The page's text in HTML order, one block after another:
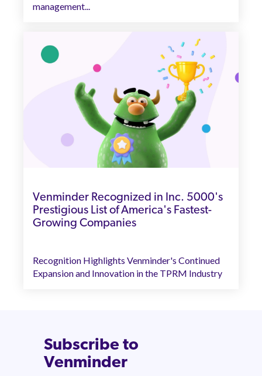
management...
Venminder Recognized in Inc. 5000's
Prestigious List of America's Fastest-
Growing Companies
Recognition Highlights Venminder's Continued
Expansion and Innovation in the TPRM Industry
Subscribe to
Venminder